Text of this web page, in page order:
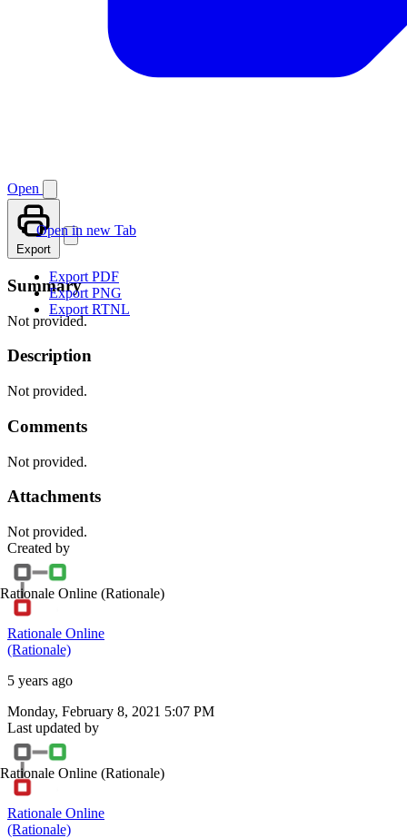
Open
Open in new Tab
Export
Export PDF
Export PNG
Export RTNL
Summary
Not provided.
Description
Not provided.
Comments
Not provided.
Attachments
Not provided.
Created by
Rationale Online (Rationale)
Rationale Online
(Rationale)
5 years ago
Monday, February 8, 2021 5:07 PM
Last updated by
Rationale Online (Rationale)
Rationale Online
(Rationale)